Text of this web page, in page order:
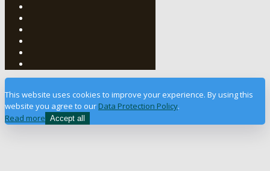
This website uses cookies to improve your experience. By using this
website you agree to our Data Protection Policy.
Read more Accept all